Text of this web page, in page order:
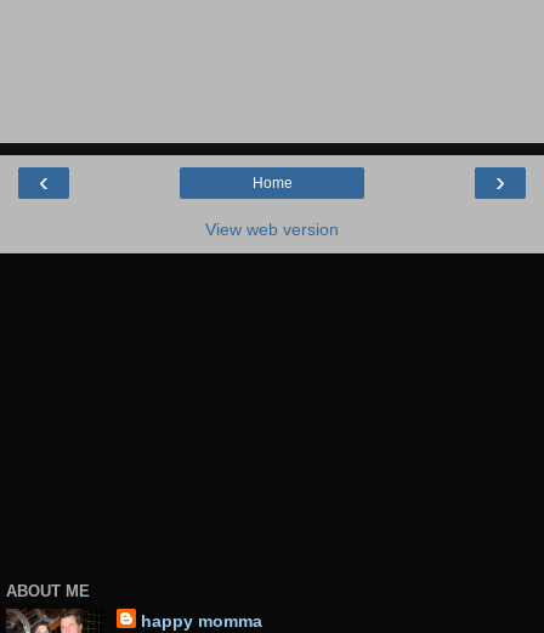
‹ ›
Home
View web version
ABOUT ME
happy momma